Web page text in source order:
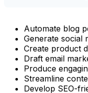
Automate blog
Generate social
Create product
Draft email
Produce
Streamline
Develop SEO-